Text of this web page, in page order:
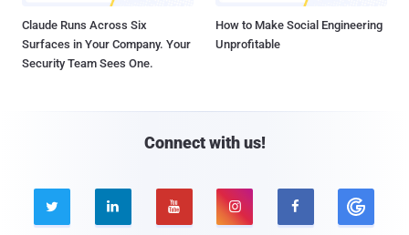
Claude Runs Across Six
Surfaces in Your Company. Your
Security Team Sees One.
How to Make Social Engineering
Unprofitable
Connect with us!
    